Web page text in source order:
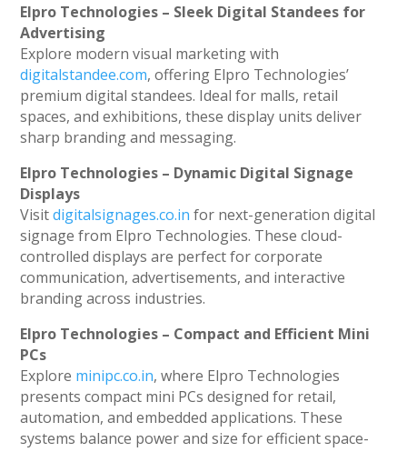
Elpro Technologies – Sleek Digital Standees for
Advertising
Explore modern visual marketing with
digitalstandee.com, offering Elpro Technologies’
premium digital standees. Ideal for malls, retail
spaces, and exhibitions, these display units deliver
sharp branding and messaging.
Elpro Technologies – Dynamic Digital Signage
Displays
Visitdigitalsignages.co.in for next-generation digital
signage from Elpro Technologies. These cloud-
controlled displays are perfect for corporate
communication, advertisements, and interactive
branding across industries.
Elpro Technologies – Compact and Efficient Mini
PCs
Explore minipc.co.in, where Elpro Technologies
presents compact mini PCs designed for retail,
automation, and embedded applications. These
systems balance power and size for efficient space-